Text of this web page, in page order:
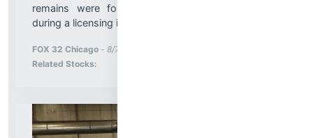
remains were found in states of decomposition
during a licensing investigation....
FOX 32 Chicago - 8/7/2026 12:35:51 PM
Related Stocks: